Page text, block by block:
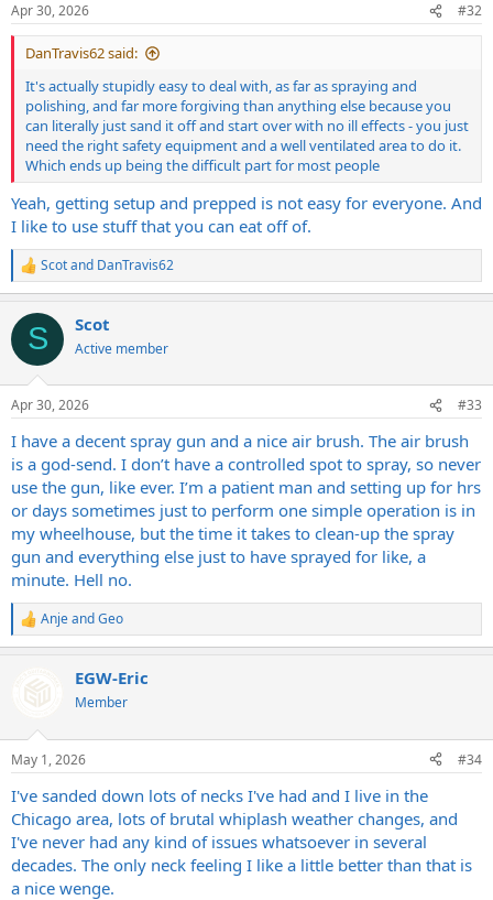
s
:
Apr 30, 2026 #32
DanTravis62 said:
It's actually stupidly easy to deal with, as far as spraying and
polishing, and far more forgiving than anything else because you
can literally just sand it off and start over with no ill effects - you just
need the right safety equipment and a well ventilated area to do it.
Which ends up being the difficult part for most people
Yeah, getting setup and prepped is not easy for everyone. And
I like to use stuff that you can eat off of.
R
e
c
i
s
Scotand DanTravis62
S Scot
Active member
Apr 30, 2026 #33
I have a decent spray gun and a nice air brush. The air brush
is a god-send. I don’t have a controlled spot to spray, so never
use the gun, like ever. I’m a patient man and setting up for hrs
or days sometimes just to perform one simple operation is in
my wheelhouse, but the time it takes to clean-up the spray
gun and everything else just to have sprayed for like, a
minute. Hell no.
R
e
s
AnjeandGeo
EGW-Eric
Member
May 1, 2026 #34
I've sanded down lots of necks I've had and I live in the
Chicago area, lots of brutal whiplash weather changes, and
I've never had any kind of issues whatsoever in several
decades. The only neck feeling I like a little better than that is
a nice wenge.